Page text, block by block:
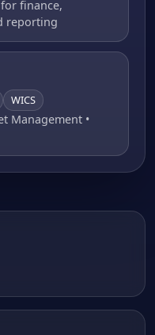
finance,
reporting
WICS
Management •